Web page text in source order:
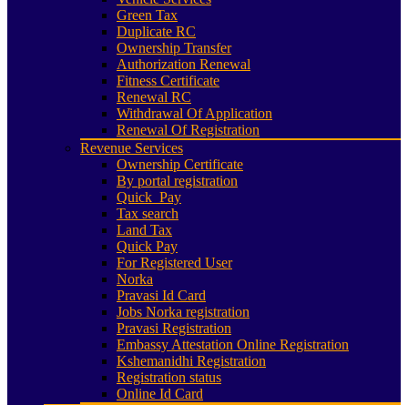
Green Tax
Duplicate RC
Ownership Transfer
Authorization Renewal
Fitness Certificate
Renewal RC
Withdrawal Of Application
Renewal Of Registration
Revenue Services
Ownership Certificate
By portal registration
Quick_Pay
Tax search
Land Tax
Quick Pay
For Registered User
Norka
Pravasi Id Card
Jobs Norka registration
Pravasi Registration
Embassy Attestation Online Registration
Kshemanidhi Registration
Registration status
Online Id Card